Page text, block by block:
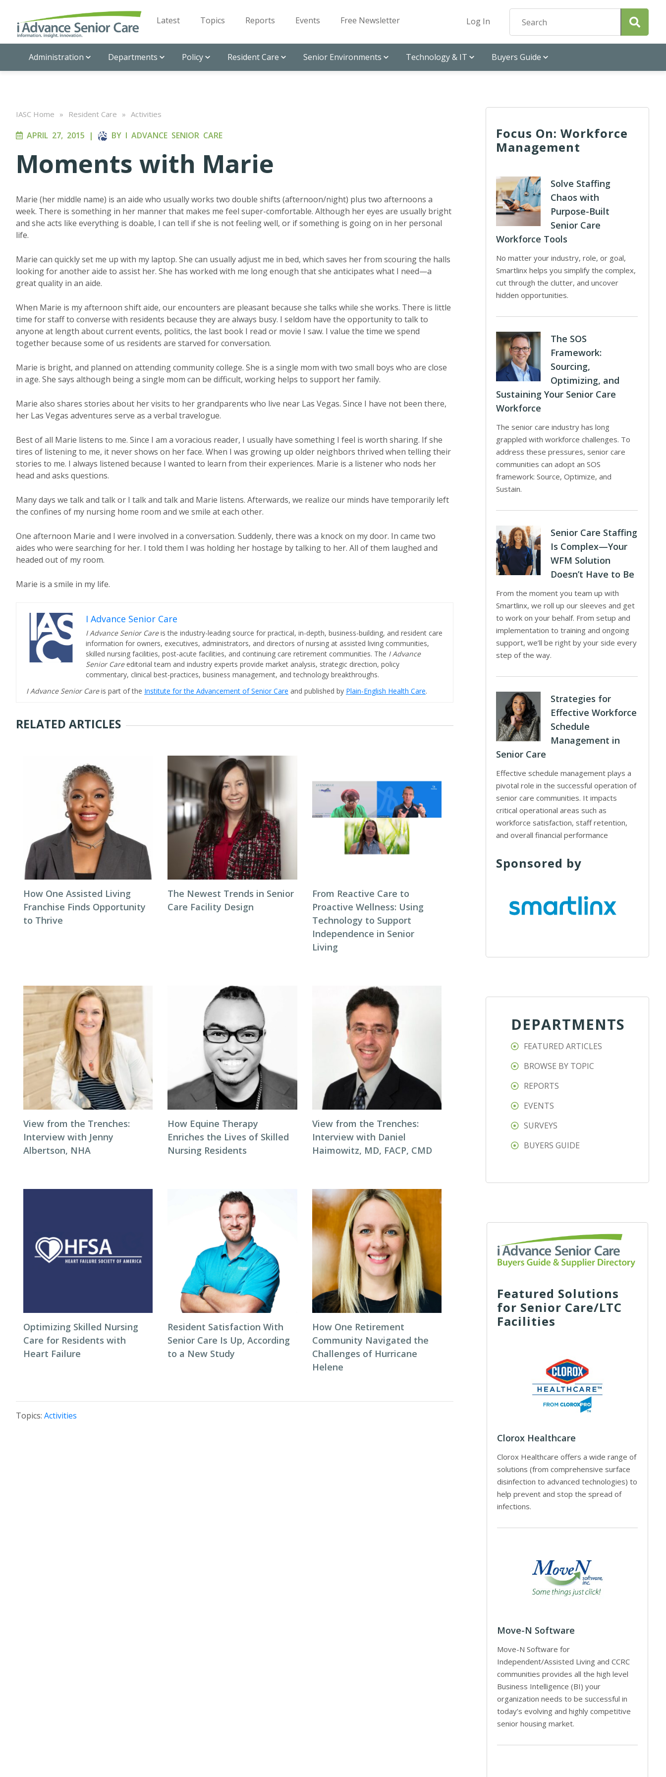
Latest Topics Reports Events Free Newsletter Log In
Administration Departments Policy Resident Care Senior Environments Technology & IT Buyers Guide
IASC Home » Resident Care » Activities
APRIL 27, 2015 | BY I ADVANCE SENIOR CARE
Moments with Marie
Marie (her middle name) is an aide who usually works two double shifts (afternoon/night) plus two afternoons a
week. There is something in her manner that makes me feel super-comfortable. Although her eyes are usually bright
and she acts like everything is doable, I can tell if she is not feeling well, or if something is going on in her personal
life.
Marie can quickly set me up with my laptop. She can usually adjust me in bed, which saves her from scouring the halls
looking for another aide to assist her. She has worked with me long enough that she anticipates what I need—a
great quality in an aide.
When Marie is my afternoon shift aide, our encounters are pleasant because she talks while she works. There is little
time for staff to converse with residents because they are always busy. I seldom have the opportunity to talk to
anyone at length about current events, politics, the last book I read or movie I saw. I value the time we spend
together because some of us residents are starved for conversation.
Marie is bright, and planned on attending community college. She is a single mom with two small boys who are close
in age. She says although being a single mom can be difficult, working helps to support her family.
Marie also shares stories about her visits to her grandparents who live near Las Vegas. Since I have not been there,
her Las Vegas adventures serve as a verbal travelogue.
Best of all Marie listens to me. Since I am a voracious reader, I usually have something I feel is worth sharing. If she
tires of listening to me, it never shows on her face. When I was growing up older neighbors thrived when telling their
stories to me. I always listened because I wanted to learn from their experiences. Marie is a listener who nods her
head and asks questions.
Many days we talk and talk or I talk and talk and Marie listens. Afterwards, we realize our minds have temporarily left
the confines of my nursing home room and we smile at each other.
One afternoon Marie and I were involved in a conversation. Suddenly, there was a knock on my door. In came two
aides who were searching for her. I told them I was holding her hostage by talking to her. All of them laughed and
headed out of my room.
Marie is a smile in my life.
I Advance Senior Care
I Advance Senior Careis the industry-leading source for practical, in-depth, business-building, and resident care
information for owners, executives, administrators, and directors of nursing at assisted living communities,
skilled nursing facilities, post-acute facilities, and continuing care retirement communities. The I Advance
Senior Care editorial team and industry experts provide market analysis, strategic direction, policy
commentary, clinical best-practices, business management, and technology breakthroughs.
I Advance Senior Careis part of the Institute for the Advancement of Senior Care and published by Plain-English Health Care.
RELATED ARTICLES
How One Assisted Living
Franchise Finds Opportunity
to Thrive
The Newest Trends in Senior
Care Facility Design
From Reactive Care to
Proactive Wellness: Using
Technology to Support
Independence in Senior
Living
View from the Trenches:
Interview with Jenny
Albertson, NHA
How Equine Therapy
Enriches the Lives of Skilled
Nursing Residents
View from the Trenches:
Interview with Daniel
Haimowitz, MD, FACP, CMD
Optimizing Skilled Nursing
Care for Residents with
Heart Failure
Resident Satisfaction With
Senior Care Is Up, According
to a New Study
How One Retirement
Community Navigated the
Challenges of Hurricane
Helene
Topics: Activities
Focus On: Workforce
Management
Solve Staffing
Chaos with
Purpose-Built
Senior Care
Workforce Tools
No matter your industry, role, or goal,
Smartlinx helps you simplify the complex,
cut through the clutter, and uncover
hidden opportunities.
The SOS
Framework:
Sourcing,
Optimizing, and
Sustaining Your Senior Care
Workforce
The senior care industry has long
grappled with workforce challenges. To
address these pressures, senior care
communities can adopt an SOS
framework: Source, Optimize, and
Sustain.
Senior Care Staffing
Is Complex—Your
WFM Solution
Doesn’t Have to Be
From the moment you team up with
Smartlinx, we roll up our sleeves and get
to work on your behalf. From setup and
implementation to training and ongoing
support, we’ll be right by your side every
step of the way.
Strategies for
Effective Workforce
Schedule
Management in
Senior Care
Effective schedule management plays a
pivotal role in the successful operation of
senior care communities. It impacts
critical operational areas such as
workforce satisfaction, staff retention,
and overall financial performance
Sponsored by
DEPARTMENTS
FEATURED ARTICLES
BROWSE BY TOPIC
REPORTS
EVENTS
SURVEYS
BUYERS GUIDE
Featured Solutions
for Senior Care/LTC
Facilities
Clorox Healthcare
Clorox Healthcare offers a wide range of
solutions (from comprehensive surface
disinfection to advanced technologies) to
help prevent and stop the spread of
infections.
Move-N Software
Move-N Software for
Independent/Assisted Living and CCRC
communities provides all the high level
Business Intelligence (BI) your
organization needs to be successful in
today’s evolving and highly competitive
senior housing market.